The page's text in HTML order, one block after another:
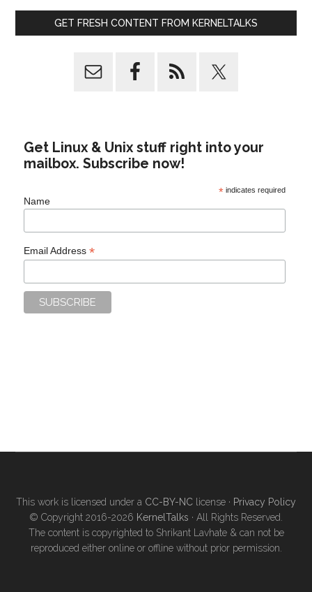
GET FRESH CONTENT FROM KERNELTALKS
Get Linux & Unix stuff right into your
mailbox. Subscribe now!
*indicates required
Name
Email Address*
This work is licensed under a CC-BY-NC license · Privacy Policy
© Copyright 2016-2026 KernelTalks · All Rights Reserved.
The content is copyrighted to Shrikant Lavhate & can not be
reproduced either online or offline without prior permission.